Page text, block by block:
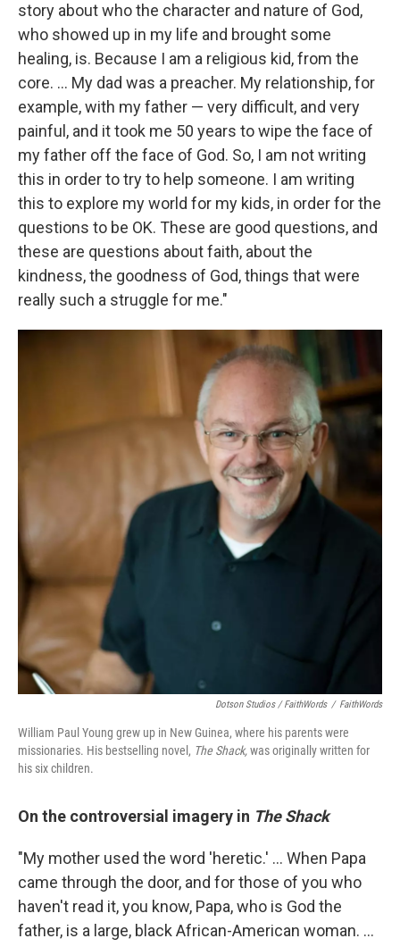
story about who the character and nature of God,
who showed up in my life and brought some
healing, is. Because I am a religious kid, from the
core. ... My dad was a preacher. My relationship, for
example, with my father — very difficult, and very
painful, and it took me 50 years to wipe the face of
my father off the face of God. So, I am not writing
this in order to try to help someone. I am writing
this to explore my world for my kids, in order for the
questions to be OK. These are good questions, and
these are questions about faith, about the
kindness, the goodness of God, things that were
really such a struggle for me."
Dotson Studios / FaithWords / FaithWords
William Paul Young grew up in New Guinea, where his parents were
missionaries. His bestselling novel, The Shack,was originally written for
his six children.
On the controversial imagery in The Shack
"My mother used the word 'heretic.' ... When Papa
came through the door, and for those of you who
haven't read it, you know, Papa, who is God the
father, is a large, black African-American woman. ...